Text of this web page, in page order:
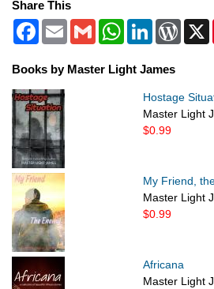
Share This
Facebook
Email Gmail WhatsAppLinkedIn
Books by Master Light James
Hostage
Master Light
$0.99
My Friend,
Master Light
$0.99
Africana
Master Light